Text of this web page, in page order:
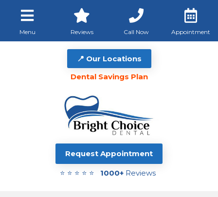
Menu Reviews Call Now Appointment
📍 Our Locations
Dental Savings Plan
Request Appointment
⭐ ⭐ ⭐ ⭐ ⭐ 1000+ Reviews